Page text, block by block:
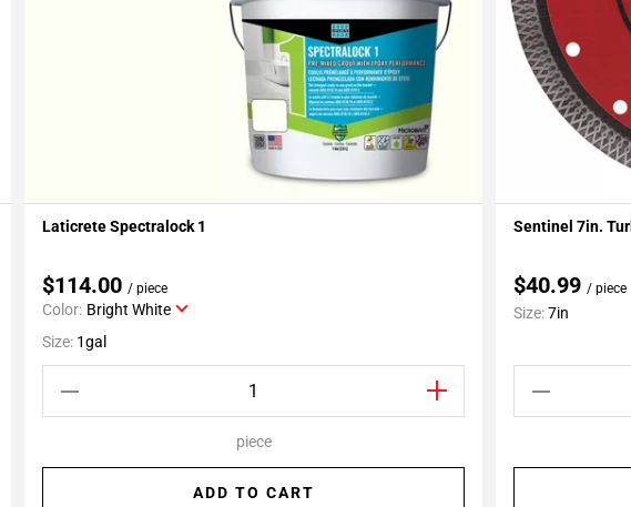
Add To My Projects
Laticrete Spectralock 1
$114.00 / piece
Color: Bright White
Size: 1gal
piece
ADD TO CART
Add To My
$40.99 / piece
Size:7in